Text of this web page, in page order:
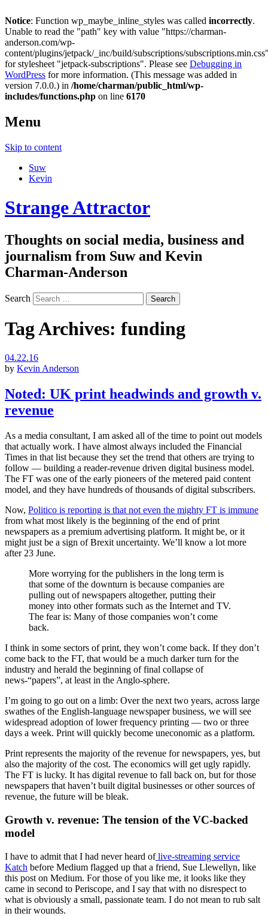
Notice: Function wp_maybe_inline_styles was called incorrectly.
Unable to read the "path" key with value "https://charman-
anderson.com/wp-
content/plugins/jetpack/_inc/build/subscriptions/
for stylesheet "jetpack-subscriptions". Please see Debugging in
WordPress for more information. (This message was added in
version 7.0.0.) in /home/charman/public_html/wp-
includes/functions.php on line 6170
Menu
Skip to content
Suw
Kevin
Strange Attractor
Thoughts on social media, business and
journalism from Suw and Kevin
Charman-Anderson
Search
Tag Archives: funding
04.22.16
by Kevin Anderson
Noted: UK print headwinds and growth v.
revenue
As a media consultant, I am asked all of the time to point out models
that actually work. I have almost always included the Financial
Times in that list because they set the trend that others are trying to
follow — building a reader-revenue driven digital business model.
The FT was one of the early pioneers of the metered paid content
model, and they have hundreds of thousands of digital subscribers.
Now, Politico is reporting is that not even the mighty FT is immune
from what most likely is the beginning of the end of print
newspapers as a premium advertising platform. It might be, or it
might just be a sign of Brexit uncertainty. We’ll know a lot more
after 23 June.
More worrying for the publishers in the long term is
that some of the downturn is because companies are
pulling out of newspapers altogether, putting their
money into other formats such as the Internet and TV.
The fear is: Many of those companies won’t come
back.
I think in some sectors of print, they won’t come back. If they don’t
come back to the FT, that would be a much darker turn for the
industry and herald the beginning of final collapse of
news-“papers”, at least in the Anglo-sphere.
I’m going to go out on a limb: Over the next two years, across large
swathes of the English-language newspaper business, we will see
widespread adoption of lower frequency printing — two or three
days a week. Print will quickly become uneconomic as a platform.
Print represents the majority of the revenue for newspapers, yes, but
also the majority of the cost. The economics will get ugly rapidly.
The FT is lucky. It has digital revenue to fall back on, but for those
newspapers that haven’t built digital businesses or other sources of
revenue, the future will be bleak.
Growth v. revenue: The tension of the VC-backed
model
I have to admit that I had never heard oflive-streaming service
Katch before Medium flagged up that a friend, Sue Llewellyn, like
this post on Medium. For those of you like me, it looks like they
came in second to Periscope, and I say that with no disrespect to
what is obviously a small, passionate team. I do not mean to rub salt
in their wounds.